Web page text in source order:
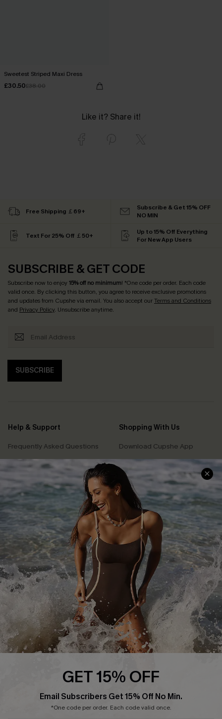
Sweetest Striped Maxi Dress
£30.50£38.00
Like it? Share it!
Free Shipping ￡69+
Subscribe & Get 15% OFF
NO MIN
Text For 25% Off ￡50+
Up to 15% Off Everything
For New App Users
SUBSCRIBE & GET CODE
Subscribe now to enjoy15% off no minimum! *One code per order. Each code
valid once. By clicking this button, you agree to receive exclusive promotions
and updates from Cupshe via email. You also accept ourTerms and Conditions
and Privacy Policy. Unsubscribe anytime.
SUBSCRIBE
Help & Support
Frequently Asked Questions
Delivery Information
Track Your Order
Return or Exchange Policy
Start A Return or Exchange
Contact Us
Customer Reviews
Shopping With Us
Download Cupshe App
Sunchasers Club
E-gift Card
Size Measurement
Klarna
Terms and Conditions
Company Info
About Us
Press
Cupshe Supply Chain
Affiliate
GET 15% OFF
Email Subscribers Get 15% Off No Min.
*One code per order. Each code valid once.